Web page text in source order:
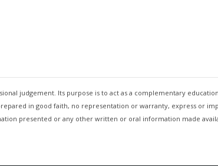
judgement. Its purpose is to act as a complementary
in good faith, no representation or warranty, express or
presented or any other written or oral information made